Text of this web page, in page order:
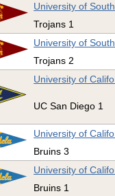
University of
Trojans 1
University of
Trojans 2
University of
UC San Diego 1
University of
Bruins 3
University of
Bruins 1